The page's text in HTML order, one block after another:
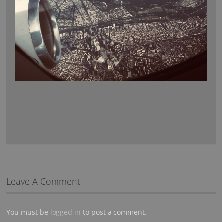
Leave A Comment
You must be logged in to post a comment.